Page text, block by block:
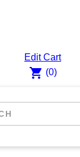
Edit Cart
shopping_cart (0)